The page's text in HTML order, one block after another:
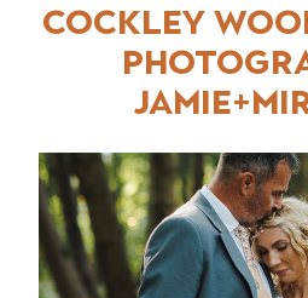
COCKLEY